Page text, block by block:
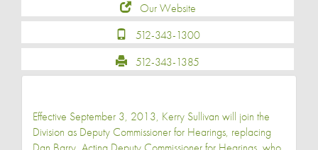
Our Website
512-343-1300
512-343-1385
Effective September 3, 2013, Kerry Sullivan will join the
Division as Deputy Commissioner for Hearings, replacing